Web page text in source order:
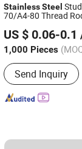
StainlessSteel Stud
70/A4-80 Thread
US $ 0.06-0.1
1,000 Pieces
Connection :
Send Inquiry
and Export
Since 2025